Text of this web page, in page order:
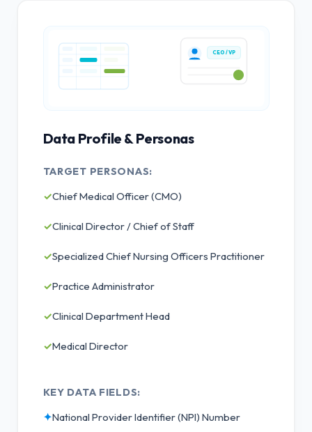
CEO / VP
Data Profile & Personas
TARGET PERSONAS:
✓Chief Medical Officer (CMO)
✓Clinical Director / Chief of Staff
✓Specialized Chief Nursing Officers Practitioner
✓Practice Administrator
✓Clinical Department Head
✓Medical Director
KEY DATA FIELDS:
✦National Provider Identifier (NPI) Number